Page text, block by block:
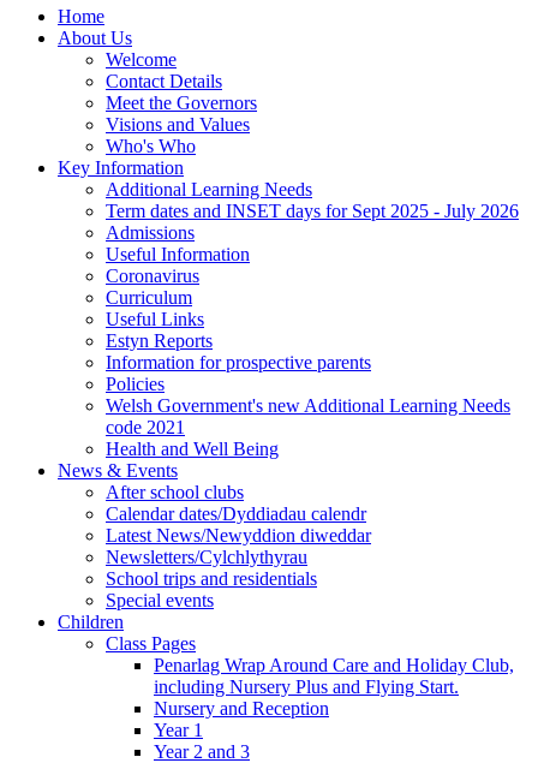
Home
About Us
Welcome
Contact Details
Meet the Governors
Visions and Values
Who's Who
Key Information
Additional Learning Needs
Term dates and INSET days for Sept 2025 - July 2026
Admissions
Useful Information
Coronavirus
Curriculum
Useful Links
Estyn Reports
Information for prospective parents
Policies
Welsh Government's new Additional Learning Needs
code 2021
Health and Well Being
News & Events
After school clubs
Calendar dates/Dyddiadau calendr
Latest News/Newyddion diweddar
Newsletters/Cylchlythyrau
School trips and residentials
Special events
Children
Class Pages
Penarlag Wrap Around Care and Holiday Club,
including Nursery Plus and Flying Start.
Nursery and Reception
Year 1
Year 2 and 3